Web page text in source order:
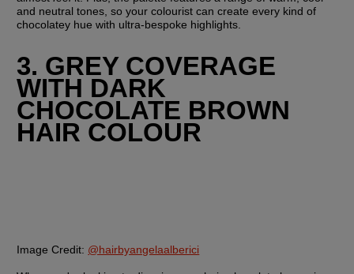
and neutral tones, so your colourist can create every kind of
chocolatey hue with ultra-bespoke highlights.
3. GREY COVERAGE
WITH DARK
CHOCOLATE BROWN
HAIR COLOUR
Image Credit: @hairbyangelaalberici